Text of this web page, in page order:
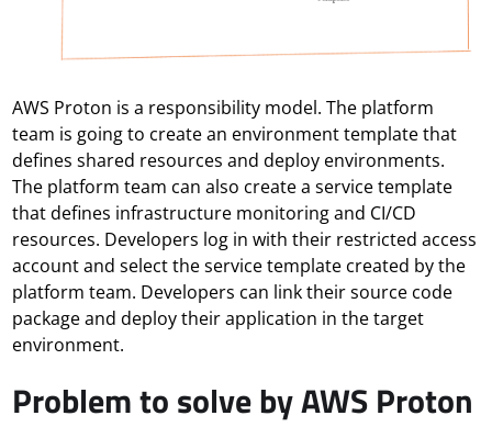
AWS Proton is a responsibility model. The platform
team is going to create an environment template that
defines shared resources and deploy environments.
The platform team can also create a service template
that defines infrastructure monitoring and CI/CD
resources. Developers log in with their restricted access
account and select the service template created by the
platform team. Developers can link their source code
package and deploy their application in the target
environment.
Problem to solve by AWS Proton